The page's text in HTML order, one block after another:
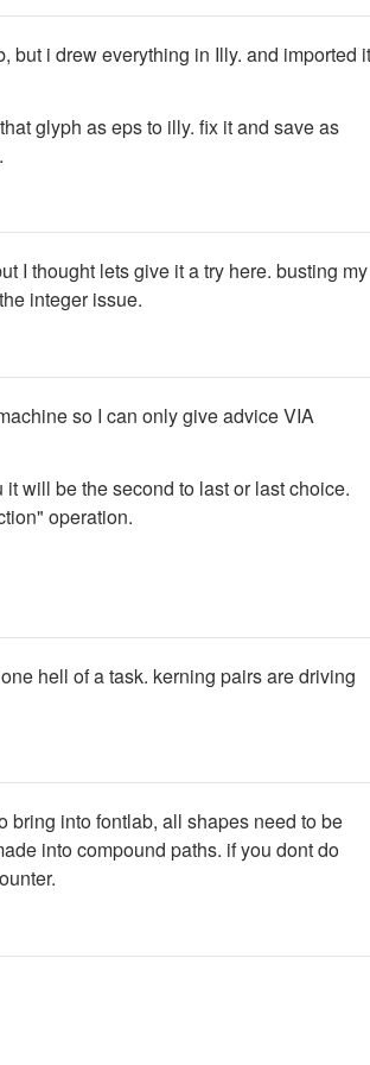
but i drew everything in Illy. and imported
glyph as eps to illy. fix it and save as
I thought lets give it a try here. busting my
integer issue.
so I can only give advice VIA
will be the second to last or last choice.
operation.
hell of a task. kerning pairs are driving
bring into fontlab, all shapes need to be
into compound paths. if you dont do